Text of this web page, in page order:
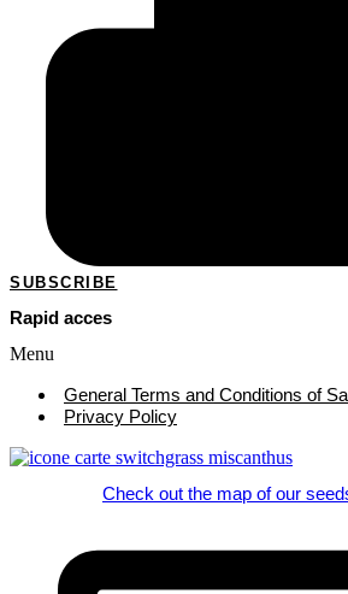
SUBSCRIBE
Rapid acces
Menu
General Terms and Conditions of
Privacy Policy
Check out the map of our